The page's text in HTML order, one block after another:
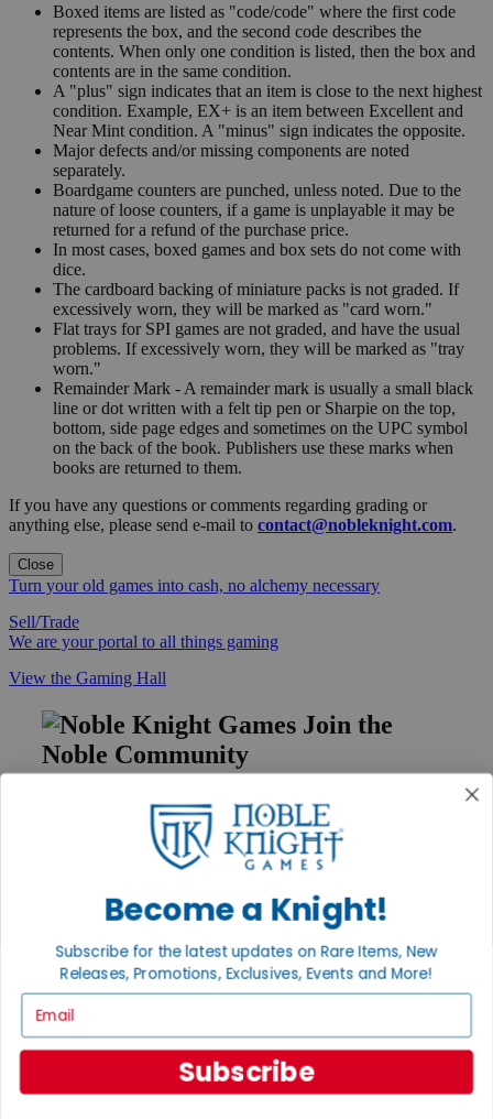
Boxed items are listed as "code/code" where the first code
represents the box, and the second code describes the
contents. When only one condition is listed, then the box and
contents are in the same condition.
A "plus" sign indicates that an item is close to the next highest
condition. Example, EX+ is an item between Excellent and
Near Mint condition. A "minus" sign indicates the opposite.
Major defects and/or missing components are noted
separately.
Boardgame counters are punched, unless noted. Due to the
nature of loose counters, if a game is unplayable it may be
returned for a refund of the purchase price.
In most cases, boxed games and box sets do not come with
dice.
The cardboard backing of miniature packs is not graded. If
excessively worn, they will be marked as "card worn."
Flat trays for SPI games are not graded, and have the usual
problems. If excessively worn, they will be marked as "tray
worn."
Remainder Mark - A remainder mark is usually a small black
line or dot written with a felt tip pen or Sharpie on the top,
bottom, side page edges and sometimes on the UPC symbol
on the back of the book. Publishers use these marks when
books are returned to them.
If you have any questions or comments regarding grading or
anything else, please send e-mail to contact@nobleknight.com.
Close
Turn your old games into cash, no alchemy necessary
Sell/Trade
We are your portal to all things gaming
View the Gaming Hall
Join the
Noble Community
First access to rare finds, new arrivals and promotions
Sign Up
Help
Contact
International
Privacy Settings
Privacy Policy
Become a Knight!
Subscribe for the latest updates on Rare Items, New
Releases, Promotions, Exclusives, Events and More!
Subscribe